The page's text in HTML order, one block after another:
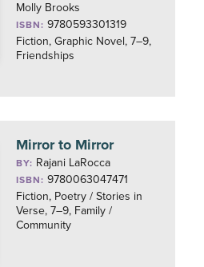
Molly Brooks
ISBN: 9780593301319
Fiction, Graphic Novel, 7–9,
Friendships
Mirror to Mirror
BY: Rajani LaRocca
ISBN: 9780063047471
Fiction, Poetry / Stories in
Verse, 7–9, Family /
Community